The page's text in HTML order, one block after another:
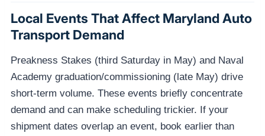
Local Events That Affect Maryland Auto
Transport Demand
Preakness Stakes (third Saturday in May) and Naval
Academy graduation/commissioning (late May) drive
short-term volume. These events briefly concentrate
demand and can make scheduling trickier. If your
shipment dates overlap an event, book earlier than